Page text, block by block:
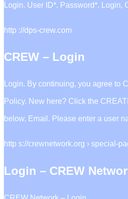
Login. User ID*. Password*. Login,
http ://dps-crew.com
CREW – Login
Login. By continuing, you agree to
Policy. New here? Click the
below. Email. Please enter a user
http s://crewnetwork.org › special-
Login – CREW